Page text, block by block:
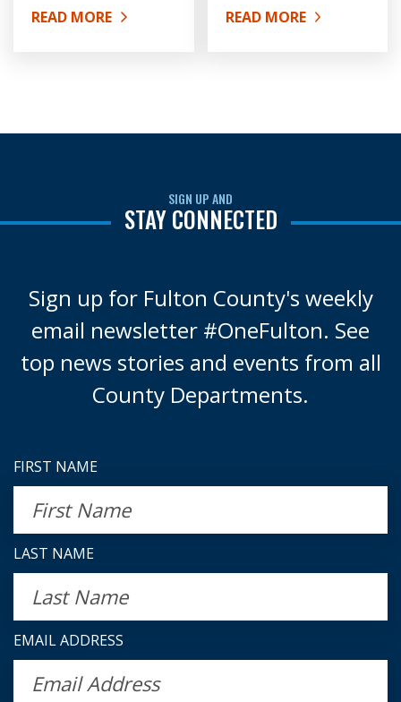
READ MORE
ABOUT HISTORY OF FULTON COUNTY
READ MORE
ABOUT
SIGN UP AND
STAY CONNECTED
Sign up for Fulton County's weekly
email newsletter #OneFulton. See
top news stories and events from all
County Departments.
FIRST NAME
LAST NAME
EMAIL ADDRESS